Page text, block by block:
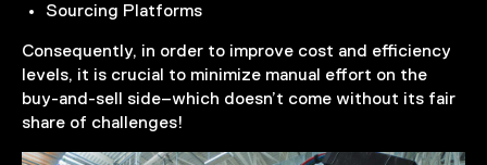
Sourcing Platforms
Consequently, in order to improve cost and efficiency
levels, it is crucial to minimize manual effort on the
buy-and-sell side–which doesn’t come without its fair
share of challenges!